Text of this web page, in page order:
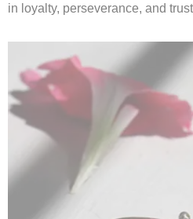
in loyalty, perseverance, and